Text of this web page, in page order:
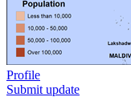
Profile
Submit update